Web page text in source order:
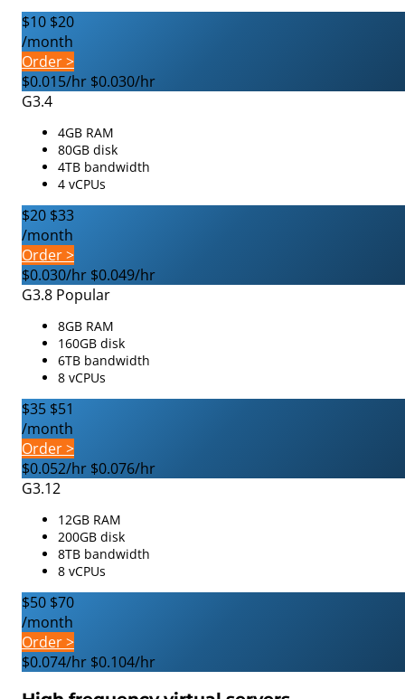
$10 $20
/month
Order >
$0.015/hr $0.030/hr
G3.4
4GB RAM
80GB disk
4TB bandwidth
4 vCPUs
$20 $33
/month
Order >
$0.030/hr $0.049/hr
G3.8 Popular
8GB RAM
160GB disk
6TB bandwidth
8 vCPUs
$35 $51
/month
Order >
$0.052/hr $0.076/hr
G3.12
12GB RAM
200GB disk
8TB bandwidth
8 vCPUs
$50 $70
/month
Order >
$0.074/hr $0.104/hr